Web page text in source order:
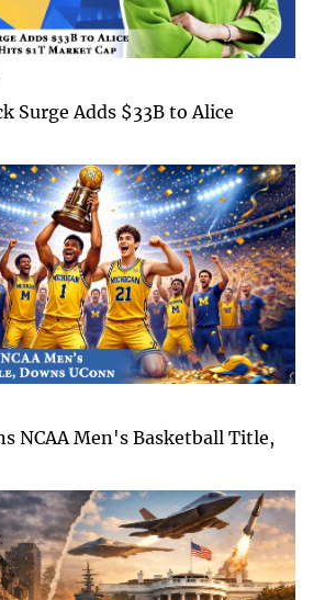
Surge Adds $33B to Alice
NCAA Men's Basketball Title,